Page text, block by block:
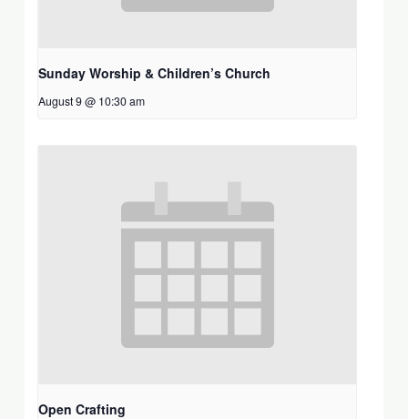
Sunday Worship & Children’s Church
August 9 @ 10:30 am
Open Crafting